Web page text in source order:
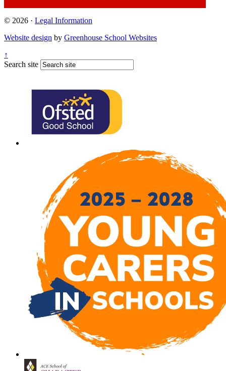
© 2026 · Legal Information
Website design by Greenhouse School Websites
↑
Search site